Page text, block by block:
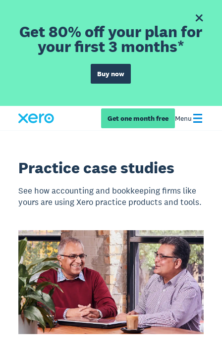
Get 80% off your plan for
your first 3 months*
Buy now
Get one month free Menu
Practice case studies
See how accounting and bookkeeping firms like
yours are using Xero practice products and tools.